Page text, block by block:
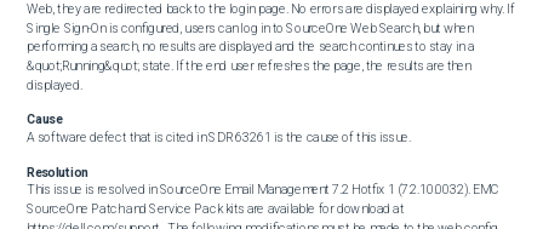
Web, they are redirected back to the login page. No errors are displayed explaining why. If
Single Sign-On is configured, users can log in to SourceOne Web Search, but when
performing a search, no results are displayed and the search continues to stay in a
&quot;Running&quot; state. If the end user refreshes the page, the results are then
displayed.
Cause
A software defect that is cited in SDR 63261 is the cause of this issue.
Resolution
This issue is resolved in SourceOne Email Management 7.2 Hotfix 1 (7.2.10.0032). EMC
SourceOne Patch and Service Pack kits are available for download at